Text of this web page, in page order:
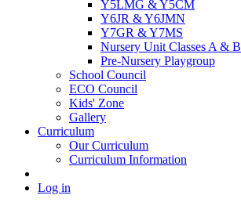
Y5LMG & Y5CM
Y6JR & Y6JMN
Y7GR & Y7MS
Nursery Unit Classes A & B
Pre-Nursery Playgroup
School Council
ECO Council
Kids' Zone
Gallery
Curriculum
Our Curriculum
Curriculum Information
Log in